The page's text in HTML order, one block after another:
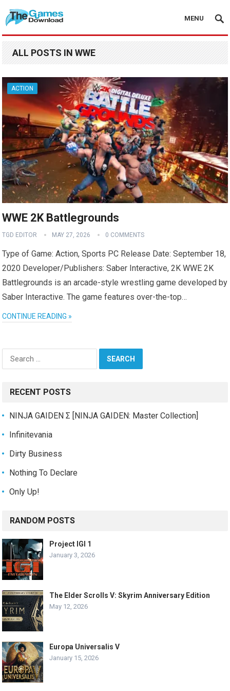
MENU
ALL POSTS IN WWE
ACTION
WWE 2K Battlegrounds
TGD EDITOR MAY 27, 2026 0 COMMENTS
Type of Game: Action, Sports PC Release Date: September 18,
2020 Developer/Publishers: Saber Interactive, 2K WWE 2K
Battlegrounds is an arcade-style wrestling game developed by
Saber Interactive. The game features over-the-top…
CONTINUE READING »
Search
RECENT POSTS
NINJA GAIDEN Σ [NINJA GAIDEN: Master Collection]
Infinitevania
Dirty Business
Nothing To Declare
Only Up!
RANDOM POSTS
Project IGI 1
January 3, 2026
The Elder Scrolls V: Skyrim Anniversary Edition
May 12, 2026
Europa Universalis V
January 15, 2026